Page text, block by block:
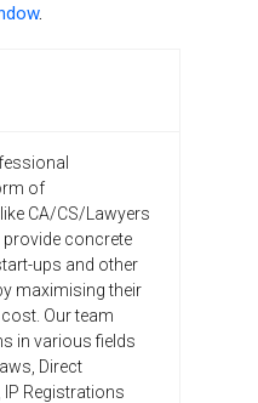
.
of
CA/CS/Lawyers
concrete
ups and other
maximising their
Our team
in various fields
Direct
Registrations